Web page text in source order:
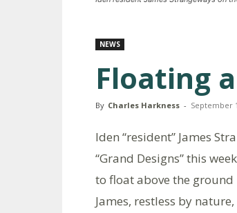
NEWS
Floating
By Charles Harkness - September
Iden “resident” James
“Grand Designs” this
to float above the
James, restless by